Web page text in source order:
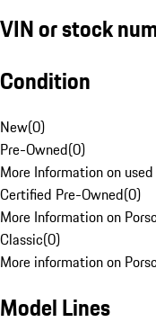
VIN or stock
Condition
New(0)
Pre-Owned(0)
More Information on
Certified Pre-Owned(0)
More Information on
Classic(0)
More information on
Model Lines